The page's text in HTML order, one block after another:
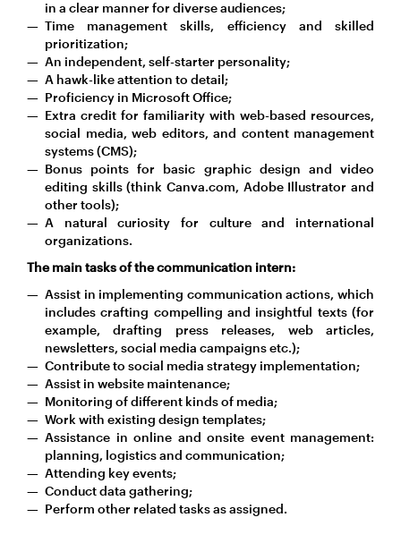
in a clear manner for diverse audiences;
Time management skills, efficiency and skilled
prioritization;
An independent, self-starter personality;
A hawk-like attention to detail;
Proficiency in Microsoft Office;
Extra credit for familiarity with web-based resources,
social media, web editors, and content management
systems (CMS);
Bonus points for basic graphic design and video
editing skills (think Canva.com, Adobe Illustrator and
other tools);
A natural curiosity for culture and international
organizations.
The main tasks of the communication intern:
Assist in implementing communication actions, which
includes crafting compelling and insightful texts (for
example, drafting press releases, web articles,
newsletters, social media campaigns etc.);
Contribute to social media strategy implementation;
Assist in website maintenance;
Monitoring of different kinds of media;
Work with existing design templates;
Assistance in online and onsite event management:
planning, logistics and communication;
Attending key events;
Conduct data gathering;
Perform other related tasks as assigned.